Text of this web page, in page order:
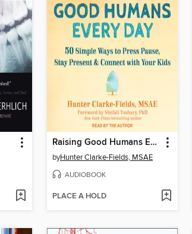
Raising Good Humans Every Day
byHunter Clarke-Fields, MSAE
AUDIOBOOK
PLACE A HOLD